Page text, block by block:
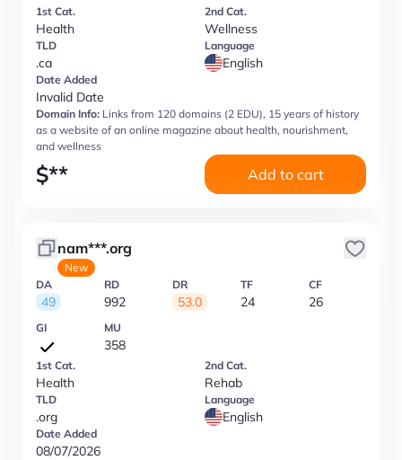
1st Cat.
Health
2nd Cat.
Wellness
TLD
.ca
Language
English
Date Added
Invalid Date
Domain Info: Links from 120 domains (2 EDU), 15 years of history
as a website of an online magazine about health, nourishment,
and wellness
$** Add to cart
nam***.org
New
DA
49
RD
992
DR
53.0
TF
24
CF
26
GI MU
358
1st Cat.
Health
2nd Cat.
Rehab
TLD
.org
Language
English
Date Added
08/07/2026